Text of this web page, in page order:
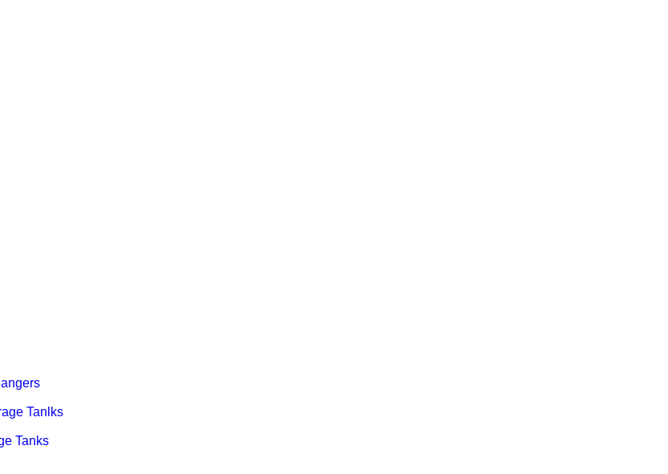
Tanlks
Tanks